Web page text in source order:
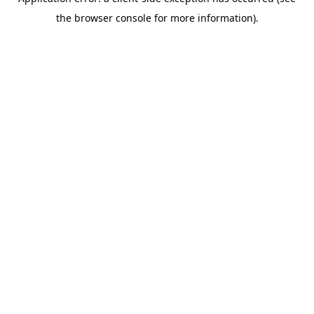
the browser console for more information).